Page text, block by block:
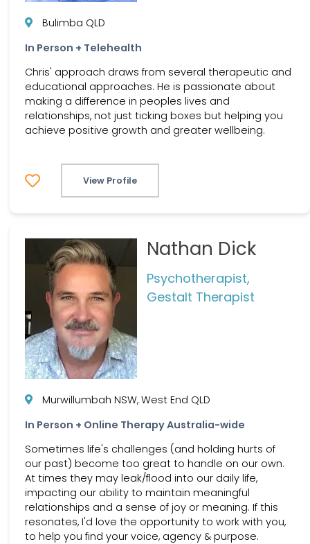
Bulimba QLD
In Person + Telehealth
Chris' approach draws from several therapeutic and
educational approaches. He is passionate about
making a difference in peoples lives and
relationships, not just ticking boxes but helping you
achieve positive growth and greater wellbeing.
View Profile
Nathan Dick
Psychotherapist,
Gestalt Therapist
Murwillumbah NSW, West End QLD
In Person + Online Therapy Australia-wide
Sometimes life's challenges (and holding hurts of
our past) become too great to handle on our own.
At times they may leak/flood into our daily life,
impacting our ability to maintain meaningful
relationships and a sense of joy or meaning. If this
resonates, I'd love the opportunity to work with you,
to help you find your voice, agency & purpose.